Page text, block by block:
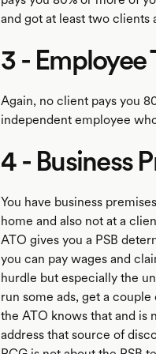
and got at least two clients
3 - Employee
Again, no client pays you
independent employee
4 - Business
You have business
home and also not at a
ATO gives you a PSB
you can pay wages and
hurdle but especially the
run some ads, get a
the ATO knows that and is
address that source of